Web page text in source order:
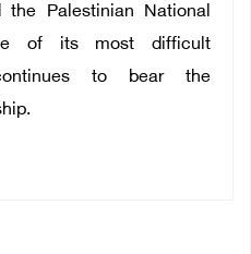
Palestinian National
of its most difficult
to bear the